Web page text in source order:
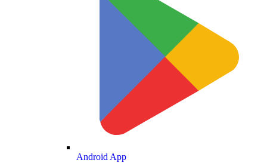
Android App